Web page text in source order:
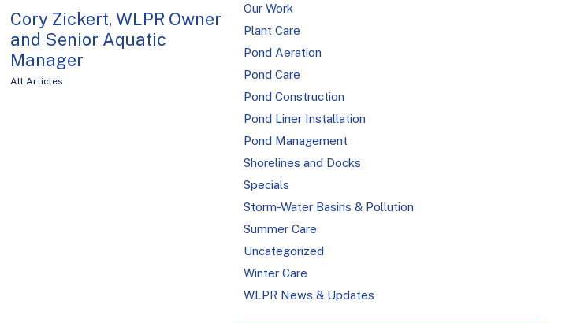
Cory Zickert, WLPR Owner
and Senior Aquatic
Manager
All Articles
Our Work
Plant Care
Pond Aeration
Pond Care
Pond Construction
Pond Liner Installation
Pond Management
Shorelines and Docks
Specials
Storm-Water Basins & Pollution
Summer Care
Uncategorized
Winter Care
WLPR News & Updates